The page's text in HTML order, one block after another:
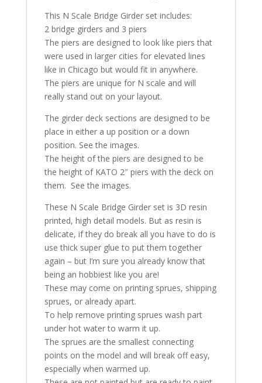
This N Scale Bridge Girder set includes:
2 bridge girders and 3 piers
The piers are designed to look like piers that
were used in larger cities for elevated lines
like in Chicago but would fit in anywhere.
The piers are unique for N scale and will
really stand out on your layout.
The girder deck sections are designed to be
place in either a up position or a down
position. See the images.
The height of the piers are designed to be
the height of KATO 2″ piers with the deck on
them. See the images.
These N Scale Bridge Girder set is 3D resin
printed, high detail models. But as resin is
delicate, if they do break all you have to do is
use thick super glue to put them together
again – but I’m sure you already know that
being an hobbiest like you are!
These may come on printing sprues, shipping
sprues, or already apart.
To help remove printing sprues wash part
under hot water to warm it up.
The sprues are the smallest connecting
points on the model and will break off easy,
especially when warmed up.